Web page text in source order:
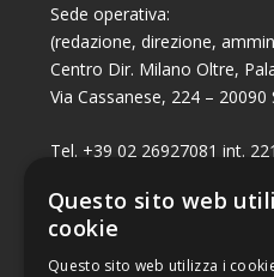
Sede operativa:
(redazione, direzione,
Centro Dir. Milano Oltre,
Via Cassanese, 224 – 20090
Tel. +39 02 26927081 int.
Tel. +39 02 26927081 int.
Fax +39 02 26951006
Questo sito web
cookie
Questo sito web utilizza i